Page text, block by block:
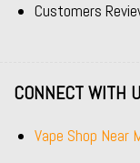
Customers
CONNECT WITH
Vape Shop Near